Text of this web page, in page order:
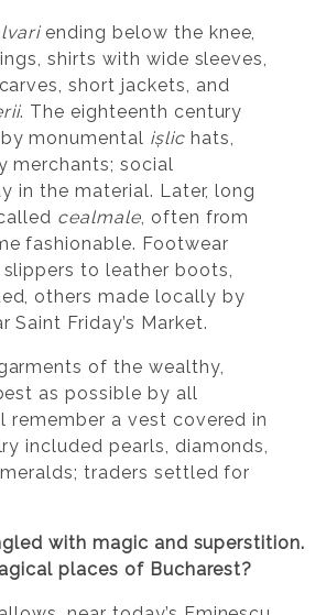
ending below the knee,
shirts with wide sleeves,
short jackets, and
. The eighteenth century
monumental ișlichats,
merchants; social
in the material. Later, long
cealmale, often from
fashionable. Footwear
to leather boots,
others made locally by
Saint Friday’s Market.
of the wealthy,
as possible by all
remember a vest covered in
included pearls, diamonds,
traders settled for
with magic and superstition.
places of Bucharest?